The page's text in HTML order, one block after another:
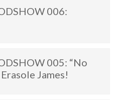
006:
005: “No
James!